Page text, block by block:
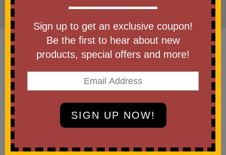
Home Wellness»Physical & Therapeutic Aids »
Anti Stress Putty
Item #24474
Imprinted Anti-Stress Slime In A
Tin
Be the first to write a review!
Sign up to get an exclusive coupon!
Be the first to hear about new
products, special offers and more!